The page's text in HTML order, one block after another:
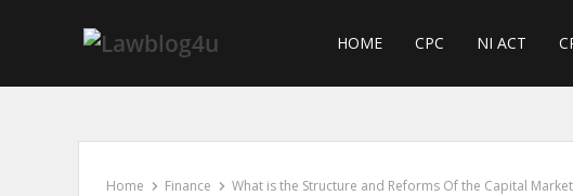
HOME CPC NI ACT
Home Finance What is the Structure and Reforms Of the Capital